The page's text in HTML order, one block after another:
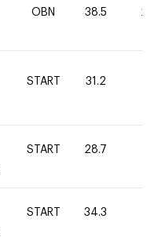
OBN 38.5 20
START 31.2
START 28.7
START 34.3